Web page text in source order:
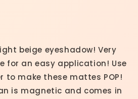
beige eyeshadow! Very
for an easy application! Use
to make these mattes POP!
is magnetic and comes in